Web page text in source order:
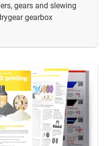
gears and slewing
gearbox